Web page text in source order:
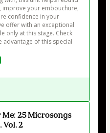
your embouchure,
confidence in your
offer with an exceptional
only at this stage. Check
advantage of this special
25 Microsongs
Vol. 2